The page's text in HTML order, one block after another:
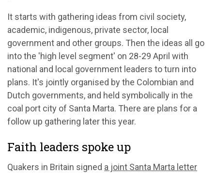
It starts with gathering ideas from civil society,
academic, indigenous, private sector, local
government and other groups. Then the ideas all go
into the 'high level segment' on 28-29 April with
national and local government leaders to turn into
plans. It's jointly organised by the Colombian and
Dutch governments, and held symbolically in the
coal port city of Santa Marta. There are plans for a
follow up gathering later this year.
Faith leaders spoke up
Quakers in Britain signed a joint Santa Marta letter